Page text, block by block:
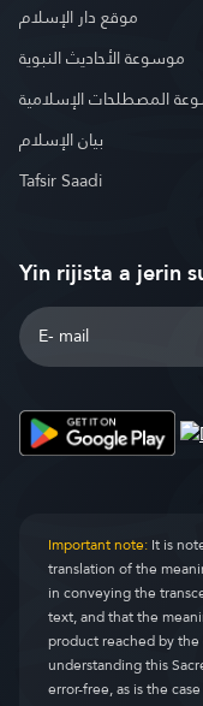
موقع دار الإسلام
موسوعة الأحاديث النبوية
المصطلحات الإسلامية
بيان الإسلام
Tafsir Saadi
Yin rijista a jerin
Important note:It is
translation of the
in conveying the
text, and that the
product reached by
understanding this
error-free, as is the